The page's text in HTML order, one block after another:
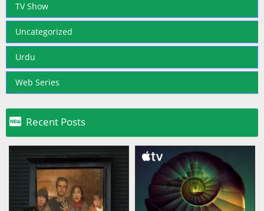
TV Show
Uncategorized
Urdu
Web Series
 Recent Posts